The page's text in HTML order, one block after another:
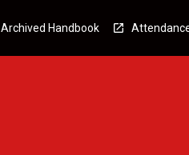
Archived Handbook